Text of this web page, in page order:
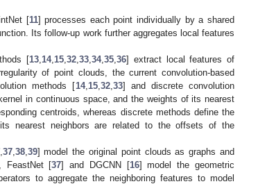
[11] processes each point individually by a shared
Its follow-up work further aggregates local features
[13 14, 15 ,32 ,33 ,34,35 ,36] extract local features of
of point clouds, the current convolution-based
methods [14, 15, 32, 33] and discrete convolution
in continuous space, and the weights of its nearest
centroids, whereas discrete methods define the
nearest neighbors are related to the offsets of the
37, 38, 39] model the original point clouds as graphs and
FeastNet [37] and DGCNN [16] model the geometric
to aggregate the neighboring features to model